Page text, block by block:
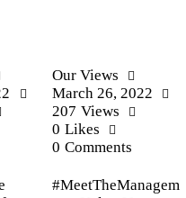
Our Views
March 26, 2022
207 Views
0 Likes
0 Comments
#MeetTheManagem